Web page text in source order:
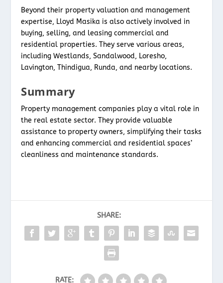
Beyond their property valuation and management
expertise, Lloyd Masika is also actively involved in
buying, selling, and leasing commercial and
residential properties. They serve various areas,
including Westlands, Sandalwood, Loresho,
Lavington, Thindigua, Runda, and nearby locations.
Summary
Property management companies play a vital role in
the real estate sector. They provide valuable
assistance to property owners, simplifying their tasks
and enhancing commercial and residential spaces’
cleanliness and maintenance standards.
SHARE:
RATE: